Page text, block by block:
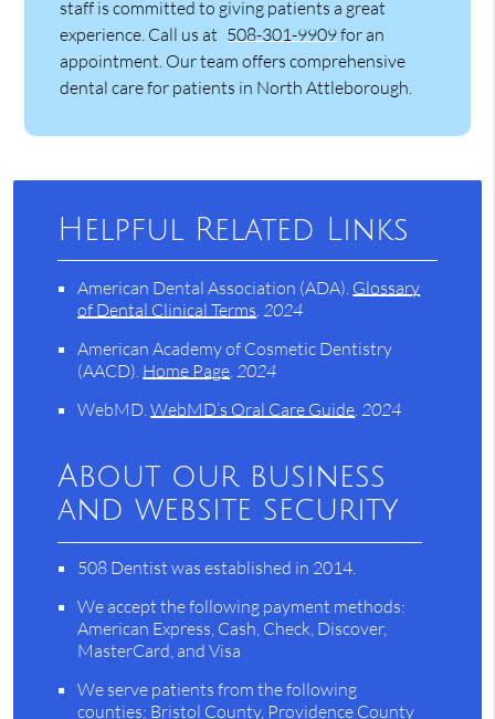
staff is committed to giving patients a great
experience. Call us at 508-301-9909for an
appointment. Our team offers comprehensive
dental care for patients in North Attleborough.
Helpful Related Links
American Dental Association (ADA). Glossary
of Dental Clinical Terms.2024
American Academy of Cosmetic Dentistry
(AACD). Home Page.2024
WebMD.WebMD’s Oral Care Guide.2024
About our business
and website security
508 Dentist was established in 2014.
We accept the following payment methods:
American Express, Cash, Check, Discover,
MasterCard, and Visa
We serve patients from the following
counties: Bristol County, Providence County